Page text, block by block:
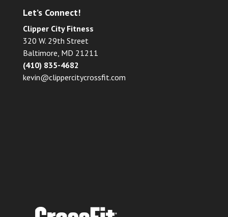
Let’s Connect!
Clipper City Fitness
320 W. 29th Street
Baltimore, MD 21211
(410) 835-4682
kevin@clippercitycrossfit.com